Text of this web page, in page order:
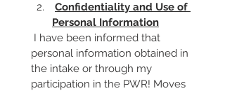
Confidentiality and Use of
Personal Information
I have been informed that
personal information obtained in
the intake or through my
participation in the PWR! Moves